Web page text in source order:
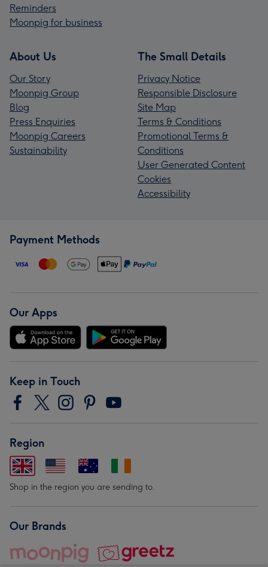
Reminders
Moonpig for business
About Us
Our Story
Moonpig Group
Blog
Press Enquiries
Moonpig Careers
Sustainability
The Small Details
Privacy Notice
Responsible Disclosure
Site Map
Terms & Conditions
Promotional Terms &
Conditions
User Generated Content
Cookies
Accessibility
Payment Methods
Our Apps
Keep in Touch
Region
Shop in the region you are sending to.
Our Brands